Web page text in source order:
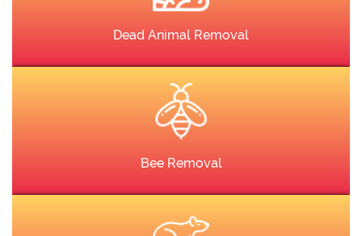
Dead Animal Removal
Bee Removal